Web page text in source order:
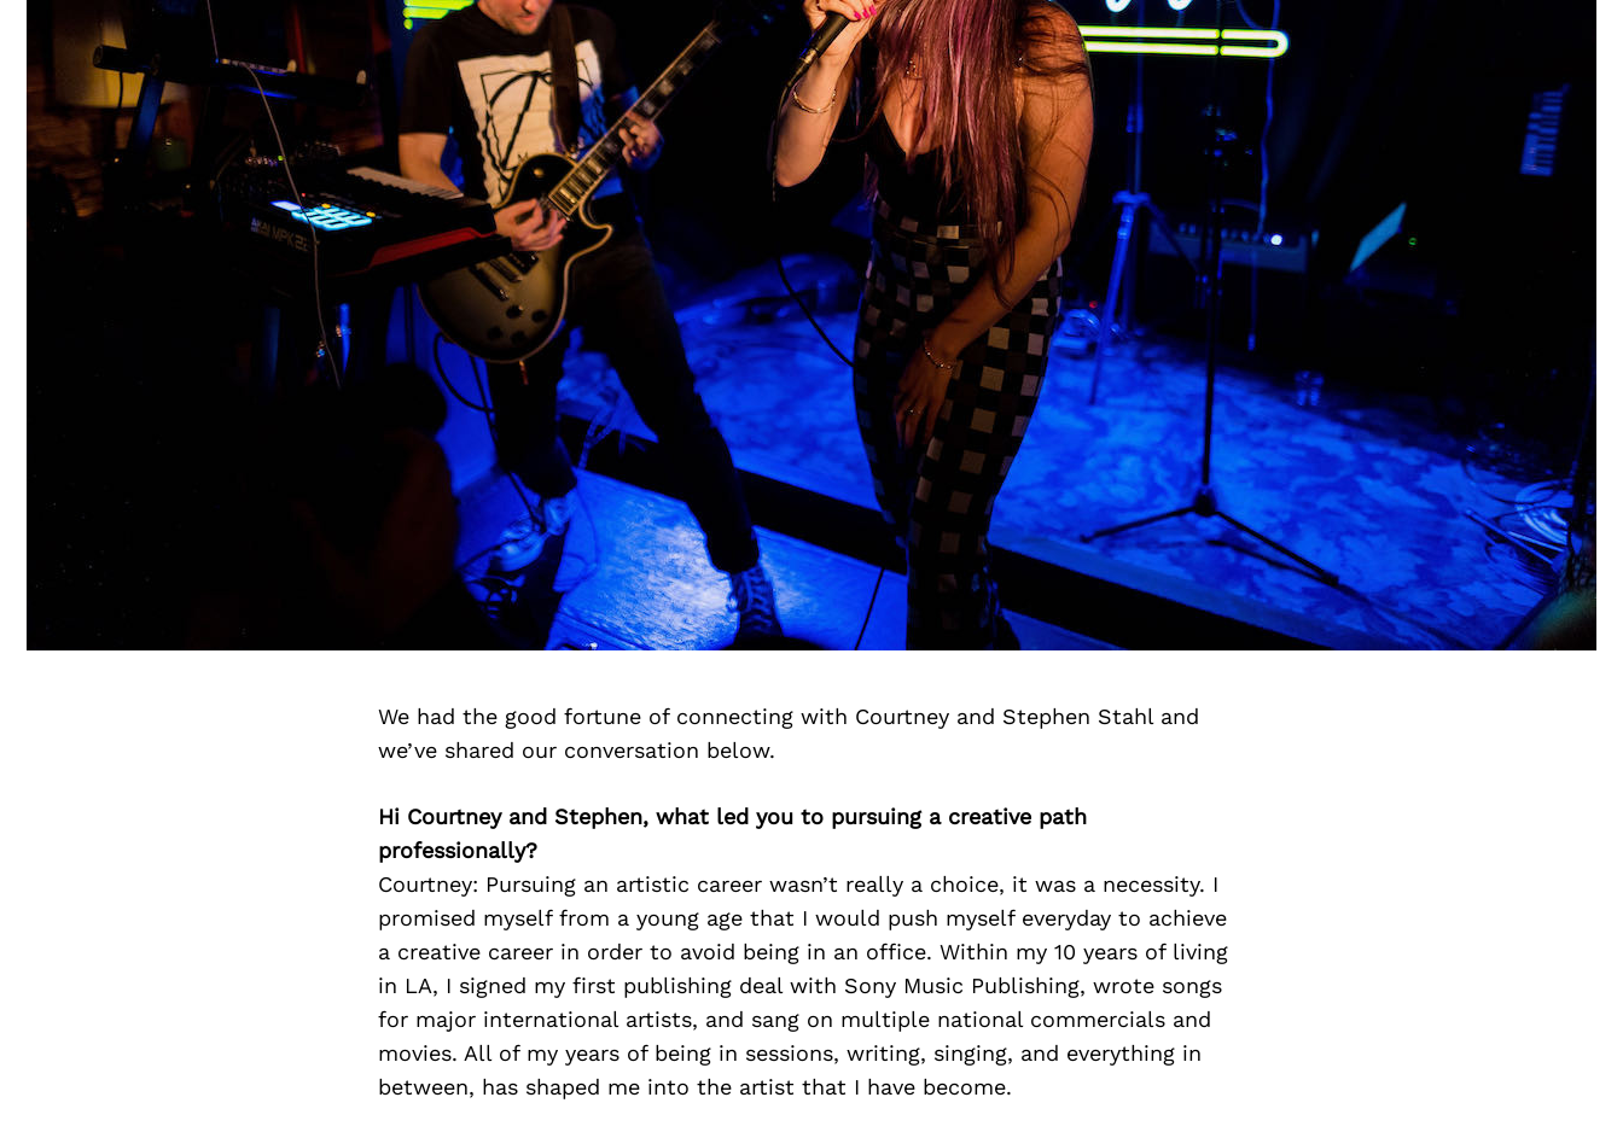
We had the good fortune of connecting with Courtney and Stephen Stahl and
we’ve shared our conversation below.
Hi Courtney and Stephen, what led you to pursuing a creative path
professionally?
Courtney: Pursuing an artistic career wasn’t really a choice, it was a necessity. I
promised myself from a young age that I would push myself everyday to achieve
a creative career in order to avoid being in an office. Within my 10 years of living
in LA, I signed my first publishing deal with Sony Music Publishing, wrote songs
for major international artists, and sang on multiple national commercials and
movies. All of my years of being in sessions, writing, singing, and everything in
between, has shaped me into the artist that I have become.